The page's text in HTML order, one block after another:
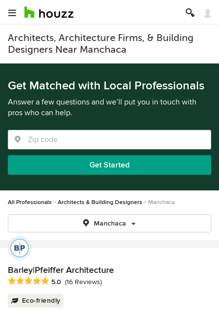
Architects, Architecture Firms, & Building
Designers Near Manchaca
Get Matched with Local Professionals
Answer a few questions and we’ll put you in touch with
pros who can help.
Get Started
All Professionals Architects & Building Designers Manchaca
Manchaca
Barley|Pfeiffer Architecture
Average rating: 5 out of 5 stars
5.0 (16 Reviews)
Eco-friendly